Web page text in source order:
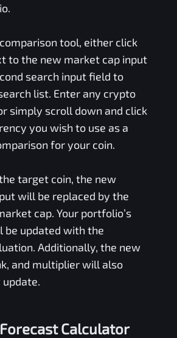
tool, either click
to the new market cap input
search input field to
list. Enter any crypto
simply scroll down and click
you wish to use as a
for your coin.
target coin, the new
will be replaced by the
cap. Your portfolio’s
be updated with the
Additionally, the new
and multiplier will also
Calculator